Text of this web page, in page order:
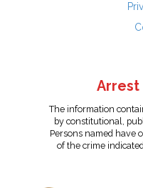
Arrest
The information
by constitutional,
Persons named have
of the crime